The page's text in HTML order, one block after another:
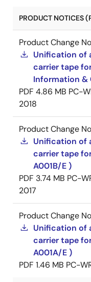
PRODUCT NOTICES
Product Change
Unification of
carrier tape
Information
PDF 4.86 MB PC-
2018
Product Change
Unification of
carrier tape
A001B/E )
PDF 3.74 MB PC-
2017
Product Change
Unification of
carrier tape
A001A/E )
PDF 1.46 MB PC-